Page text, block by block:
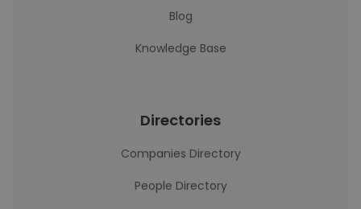
Blog
Knowledge Base
Directories
Companies Directory
People Directory